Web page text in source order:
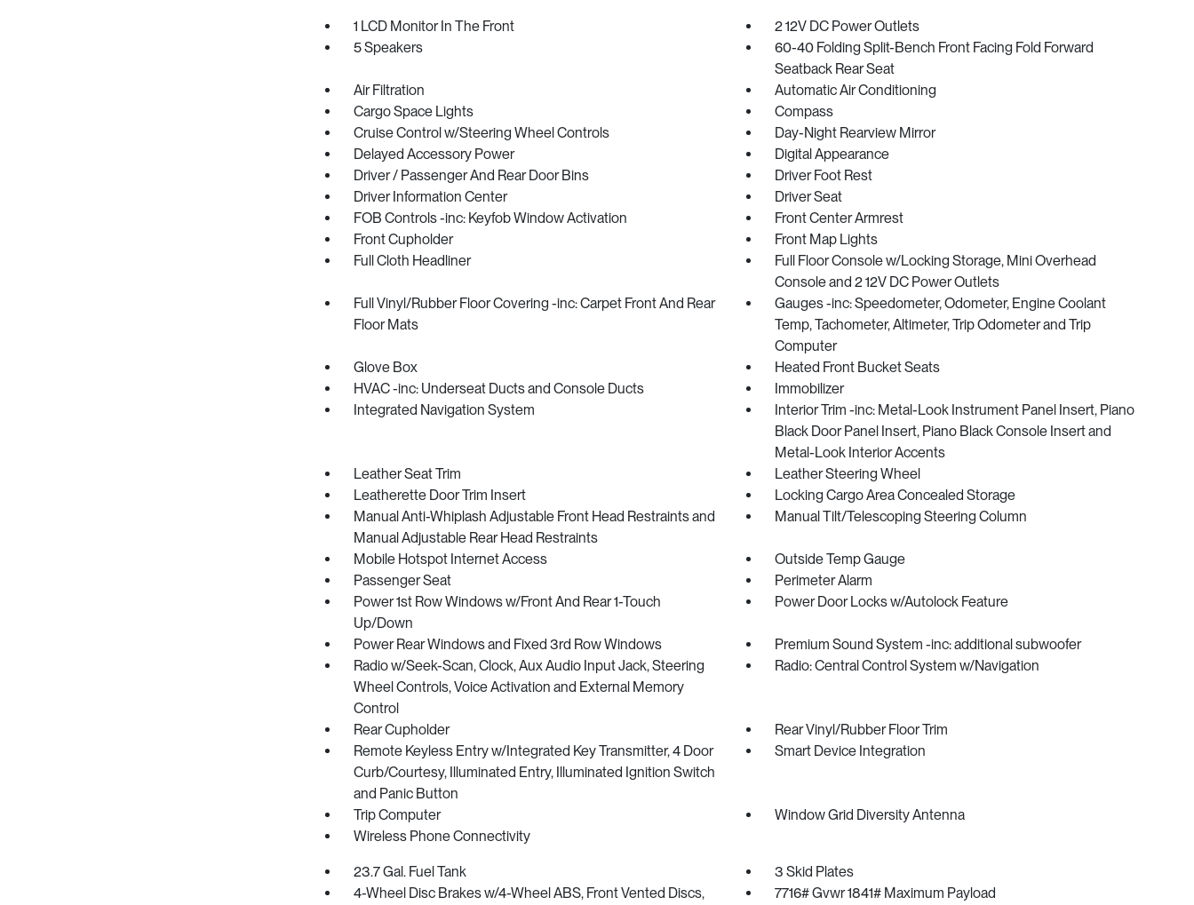
1 LCD Monitor In The Front
2 12V DC Power Outlets
5 Speakers
60-40 Folding Split-Bench Front Facing Fold Forward
Seatback Rear Seat
Air Filtration
Automatic Air Conditioning
Cargo Space Lights
Compass
Cruise Control w/Steering Wheel Controls
Day-Night Rearview Mirror
Delayed Accessory Power
Digital Appearance
Driver / Passenger And Rear Door Bins
Driver Foot Rest
Driver Information Center
Driver Seat
FOB Controls -inc: Keyfob Window Activation
Front Center Armrest
Front Cupholder
Front Map Lights
Full Cloth Headliner
Full Floor Console w/Locking Storage, Mini Overhead
Console and 2 12V DC Power Outlets
Full Vinyl/Rubber Floor Covering -inc: Carpet Front And Rear
Floor Mats
Gauges -inc: Speedometer, Odometer, Engine Coolant
Temp, Tachometer, Altimeter, Trip Odometer and Trip
Computer
Glove Box
Heated Front Bucket Seats
HVAC -inc: Underseat Ducts and Console Ducts
Immobilizer
Integrated Navigation System
Interior Trim -inc: Metal-Look Instrument Panel Insert, Piano
Black Door Panel Insert, Piano Black Console Insert and
Metal-Look Interior Accents
Leather Seat Trim
Leather Steering Wheel
Leatherette Door Trim Insert
Locking Cargo Area Concealed Storage
Manual Anti-Whiplash Adjustable Front Head Restraints and
Manual Adjustable Rear Head Restraints
Manual Tilt/Telescoping Steering Column
Mobile Hotspot Internet Access
Outside Temp Gauge
Passenger Seat
Perimeter Alarm
Power 1st Row Windows w/Front And Rear 1-Touch
Up/Down
Power Door Locks w/Autolock Feature
Power Rear Windows and Fixed 3rd Row Windows
Premium Sound System -inc: additional subwoofer
Radio w/Seek-Scan, Clock, Aux Audio Input Jack, Steering
Wheel Controls, Voice Activation and External Memory
Control
Radio: Central Control System w/Navigation
Rear Cupholder
Rear Vinyl/Rubber Floor Trim
Remote Keyless Entry w/Integrated Key Transmitter, 4 Door
Curb/Courtesy, Illuminated Entry, Illuminated Ignition Switch
and Panic Button
Smart Device Integration
Trip Computer
Window Grid Diversity Antenna
Wireless Phone Connectivity
23.7 Gal. Fuel Tank
3 Skid Plates
4-Wheel Disc Brakes w/4-Wheel ABS, Front Vented Discs,
7716# Gvwr 1841# Maximum Payload